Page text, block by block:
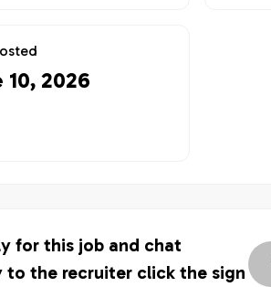
10, 2026
for this job and chat
to the recruiter click the sign